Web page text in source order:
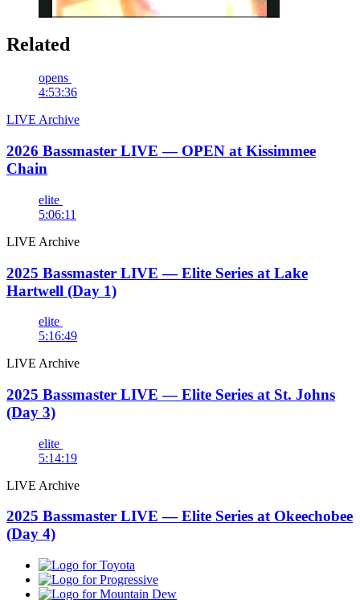
Pause
Related
opens
4:53:36
LIVE Archive
2026 Bassmaster LIVE — OPEN at Kissimmee
Chain
elite
5:06:11
LIVE Archive
2025 Bassmaster LIVE — Elite Series at Lake
Hartwell (Day 1)
elite
5:16:49
LIVE Archive
2025 Bassmaster LIVE — Elite Series at St. Johns
(Day 3)
elite
5:14:19
LIVE Archive
2025 Bassmaster LIVE — Elite Series at Okeechobee
(Day 4)
Toyota
Progressive
Mountain